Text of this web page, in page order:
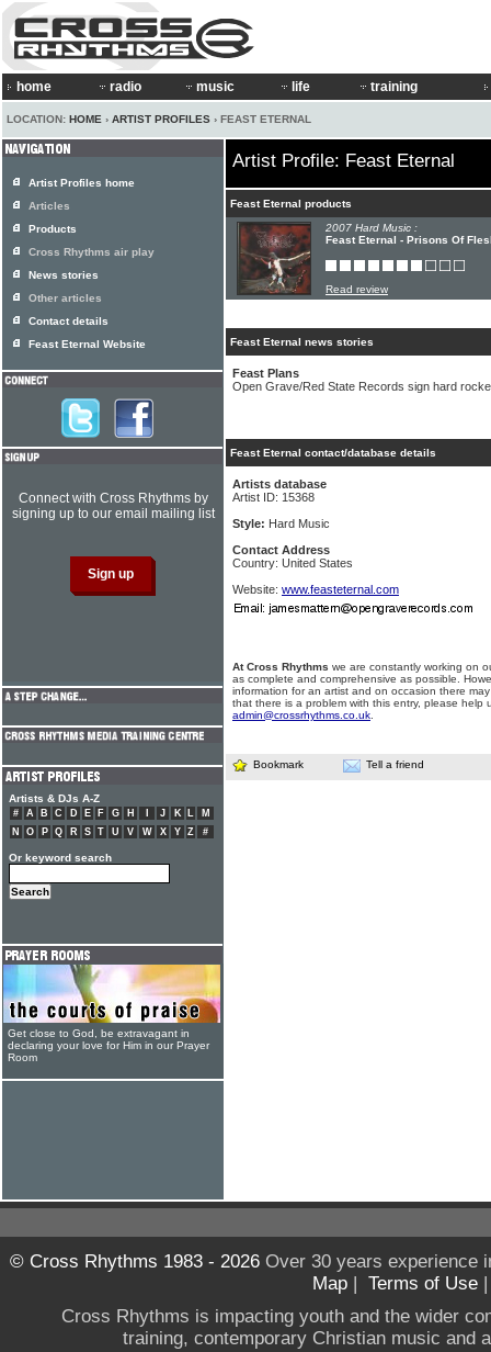
home radio music life training
LOCATION: HOME › ARTIST PROFILES › FEAST ETERNAL
Artist Profile: Feast Eternal
Feast Eternal products
2007 Hard Music :
Feast Eternal - Prisons Of
Read review
Feast Eternal news stories
Feast Plans
Open Grave/Red State Records sign hard
Feast Eternal contact/database details
Artists database
Artist ID: 15368
Style: Hard Music
Contact Address
Country: United States
Website: www.feasteternal.com
At Cross Rhythms we are constantly working on
as complete and comprehensive as possible.
information for an artist and on occasion there
that there is a problem with this entry, please help
admin@crossrhythms.co.uk
Bookmark Tell a friend
Artist Profiles home
Articles
Products
Cross Rhythms air play
News stories
Other articles
Contact details
Feast Eternal Website
Connect with Cross Rhythms by
signing up to our email mailing list
Artists & DJs A-Z
# A B C D E F G H J K L
M
N
O P Q R S T U V W X Y Z #
Or keyword search
Get close to God, be extravagant in
declaring your love for Him in our Prayer
Room
© Cross Rhythms 1983 - 2026Over 30 years experience
Map | Terms of Use
Cross Rhythms is impacting youth and the wider
training, contemporary Christian music and